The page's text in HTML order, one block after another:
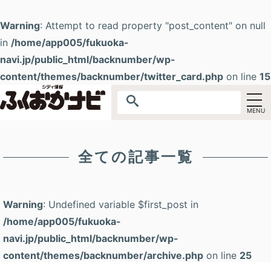
Warning: Attempt to read property "post_content" on null
in /home/app005/fukuoka-
navi.jp/public_html/backnumber/wp-
content/themes/backnumber/twitter_card.php on line 15
全ての記事一覧
Warning: Undefined variable $first_post in
/home/app005/fukuoka-
navi.jp/public_html/backnumber/wp-
content/themes/backnumber/archive.php on line 25